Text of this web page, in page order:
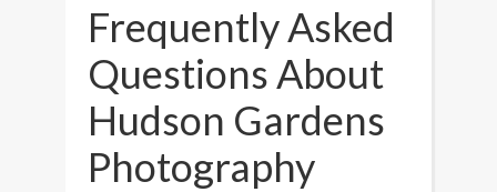
Frequently Asked
Questions About
Hudson Gardens
Photography